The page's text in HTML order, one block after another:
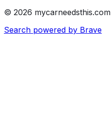
© 2026 mycarneedsthis.com
Search powered by Brave